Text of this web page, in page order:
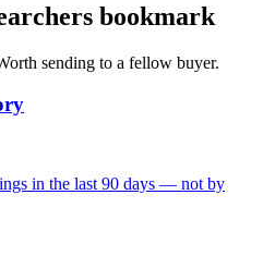
bookmark
sending to a fellow buyer.
in the last 90 days — not by